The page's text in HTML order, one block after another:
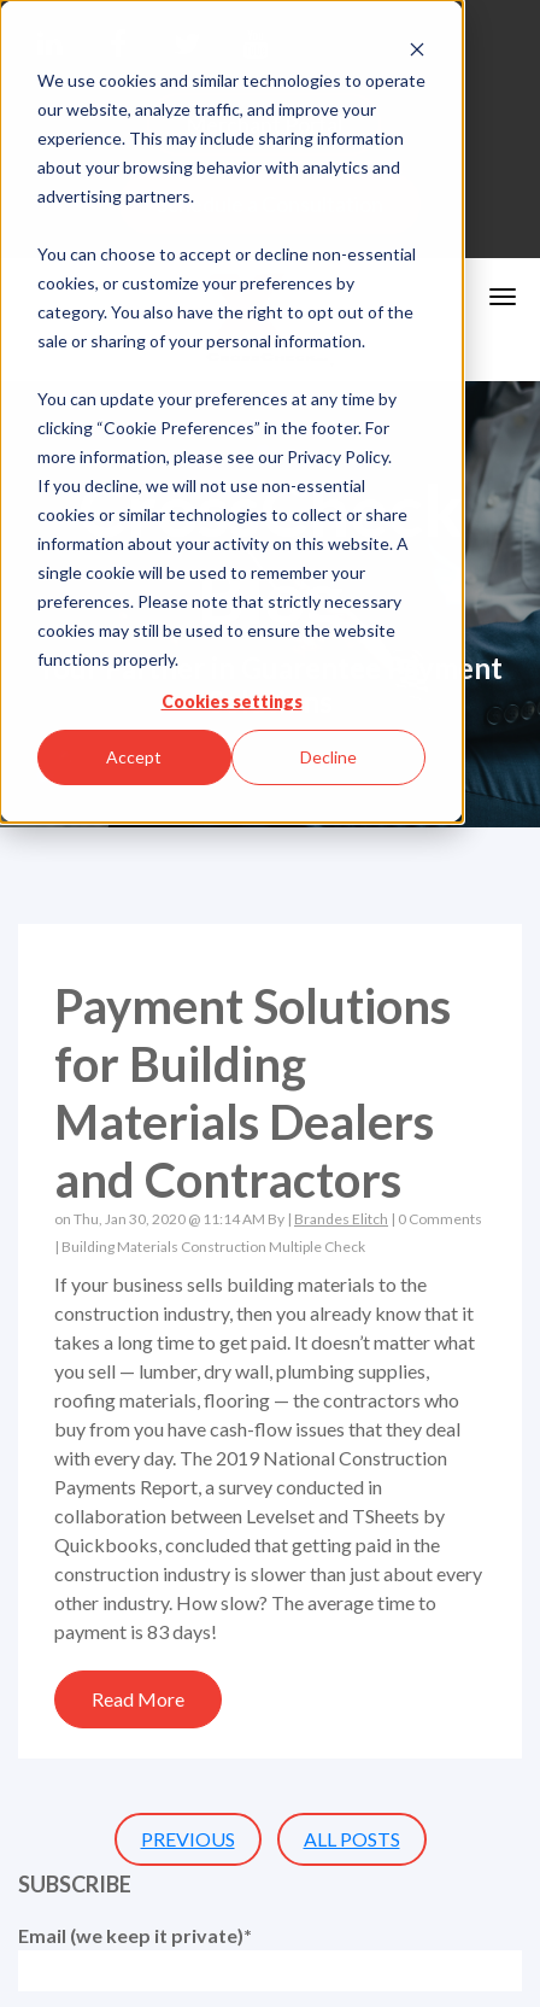
We use cookies and similar technologies to operate
our website, analyze traffic, and improve your
experience. This may include sharing information
about your browsing behavior with analytics and
advertising partners.
You can choose to accept or decline non-essential
cookies, or customize your preferences by
category. You also have the right to opt out of the
sale or sharing of your personal information.
You can update your preferences at any time by
clicking “Cookie Preferences” in the footer. For
more information, please see our Privacy Policy.
If you decline, we will not use non-essential
cookies or similar technologies to collect or share
information about your activity on this website. A
single cookie will be used to remember your
preferences. Please note that strictly necessary
cookies may still be used to ensure the website
functions properly.
Cookies settings
Accept Decline
Merchant Portal
Schedule a Consultation
CrossCheck
Blog
Your Partner in Guarentee Payment
Solutions
Payment Solutions
for Building
Materials Dealers
and Contractors
on Thu, Jan 30, 2020 @ 11:14 AM By | Brandes Elitch | 0 Comments
| Building Materials Construction Multiple Check
If your business sells building materials to the
construction industry, then you already know that it
takes a long time to get paid. It doesn’t matter what
you sell — lumber, dry wall, plumbing supplies,
roofing materials, flooring — the contractors who
buy from you have cash-flow issues that they deal
with every day. The 2019 National Construction
Payments Report, a survey conducted in
collaboration between Levelset and TSheets by
Quickbooks, concluded that getting paid in the
construction industry is slower than just about every
other industry. How slow? The average time to
payment is 83 days!
Read More
PREVIOUS ALL POSTS
SUBSCRIBE
Email (we keep it private)*